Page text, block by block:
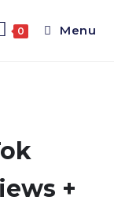
0 Menu
+